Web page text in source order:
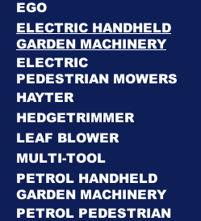
EGO
ELECTRIC HANDHELD
GARDEN MACHINERY
ELECTRIC
PEDESTRIAN MOWERS
HAYTER
HEDGETRIMMER
LEAF BLOWER
MULTI-TOOL
PETROL HANDHELD
GARDEN MACHINERY
PETROL PEDESTRIAN